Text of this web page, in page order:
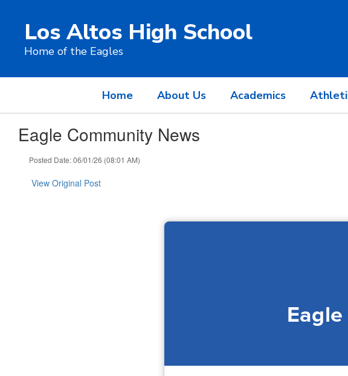
contentLos Altos High School
Home of the Eagles
Home About Us Academics
Eagle Community News
Posted Date: 06/01/26 (08:01 AM)
View Original Post